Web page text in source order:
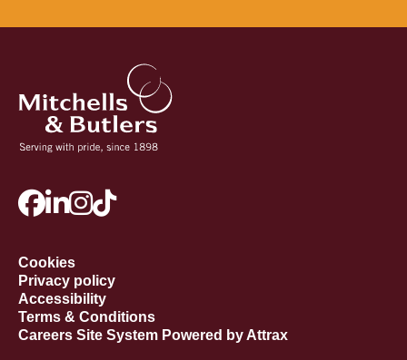
Cookies
Privacy policy
Accessibility
Terms & Conditions
Careers Site System Powered by Attrax